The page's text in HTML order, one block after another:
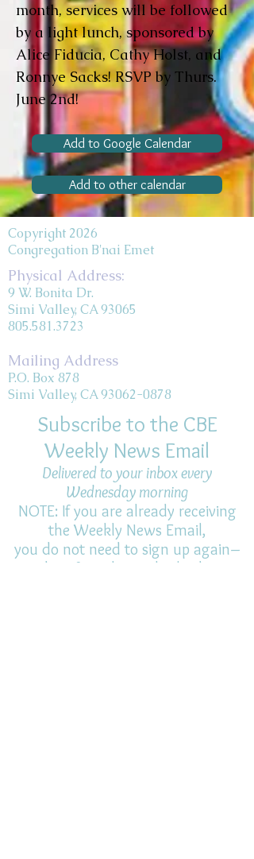
month, services will be followed
by a light lunch, sponsored by
Alice Fiducia, Cathy Holst, and
Ronnye Sacks! RSVP by Thurs.
June 2nd!
Add to Google Calendar
Add to other calendar
Copyright 2026
Congregation B'nai Emet
Physical Address:
9 W. Bonita Dr.
Simi Valley, CA 93065
805.581.3723
Mailing Address
P.O. Box 878
Simi Valley, CA 93062-0878
Subscribe to the CBE
Weekly News Email
Delivered to your inbox every
Wednesday morning
NOTE: If you are already receiving
the Weekly News Email,
you do not need to sign up again–
but if you have, that's ok.